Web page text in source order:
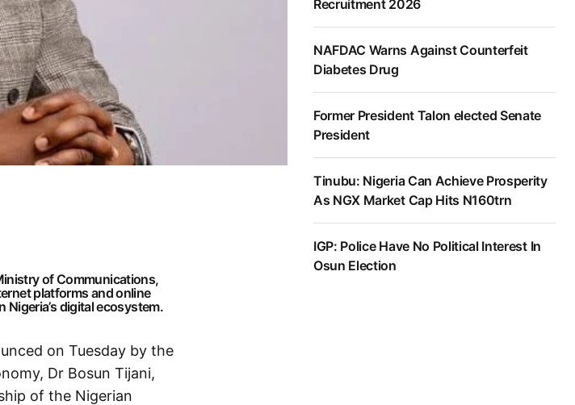
of Communications,
platforms and online
digital ecosystem.
on Tuesday by the
Dr Bosun Tijani,
of the Nigerian
Recruitment 2026
NAFDAC Warns Against Counterfeit
Diabetes Drug
Former President Talon elected Senate
President
Tinubu: Nigeria Can Achieve Prosperity
As NGX Market Cap Hits N160trn
IGP: Police Have No Political Interest In
Osun Election